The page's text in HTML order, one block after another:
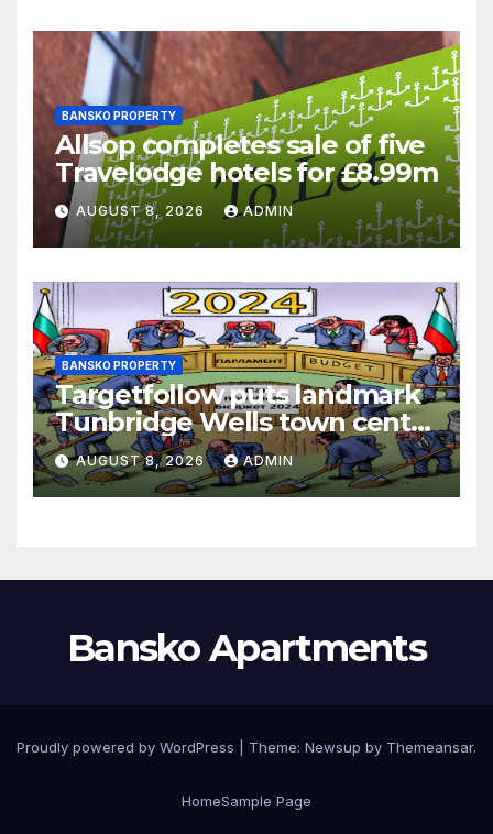
BANSKO PROPERTY
Allsop completes sale of five
Travelodge hotels for £8.99m
AUGUST 8, 2026 ADMIN
BANSKO PROPERTY
Targetfollow puts landmark
Tunbridge Wells town centre
estate up for sale
AUGUST 8, 2026 ADMIN
Bansko Apartments
Proudly powered by WordPress Theme: Newsup by Themeansar.
HomeSample Page